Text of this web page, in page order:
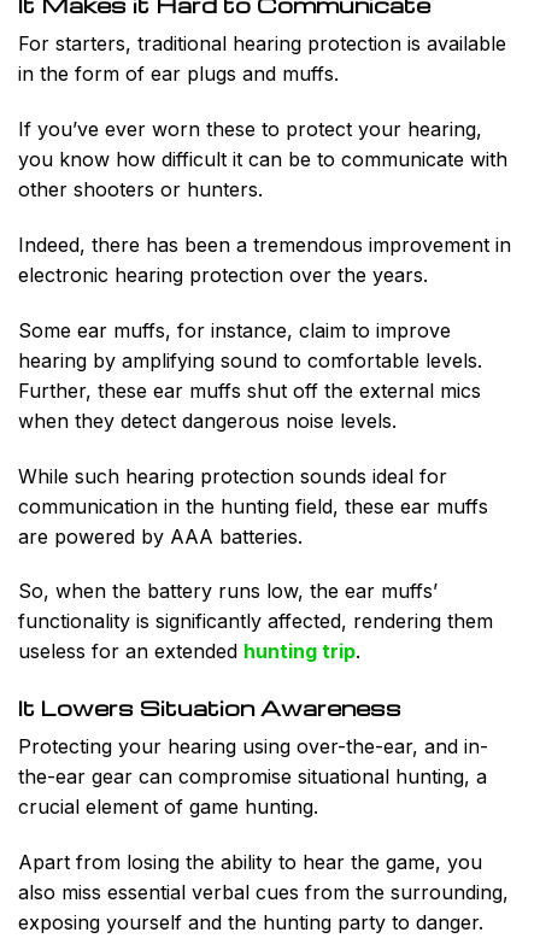
For starters, traditional hearing protection is available
in the form of ear plugs and muffs.
If you’ve ever worn these to protect your hearing,
you know how difficult it can be to communicate with
other shooters or hunters.
Indeed, there has been a tremendous improvement in
electronic hearing protection over the years.
Some ear muffs, for instance, claim to improve
hearing by amplifying sound to comfortable levels.
Further, these ear muffs shut off the external mics
when they detect dangerous noise levels.
While such hearing protection sounds ideal for
communication in the hunting field, these ear muffs
are powered by AAA batteries.
So, when the battery runs low, the ear muffs’
functionality is significantly affected, rendering them
useless for an extended hunting trip.
It Lowers Situation Awareness
Protecting your hearing using over-the-ear, and in-
the-ear gear can compromise situational hunting, a
crucial element of game hunting.
Apart from losing the ability to hear the game, you
also miss essential verbal cues from the surrounding,
exposing yourself and the hunting party to danger.